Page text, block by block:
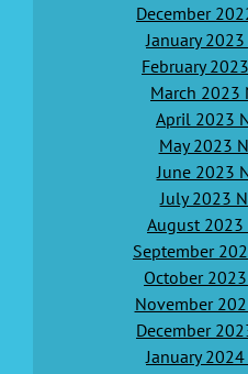
December
January
February
March 2023
April 2023
May 2023
June 2023
July 2023
August 2023
September
October
November
December
January